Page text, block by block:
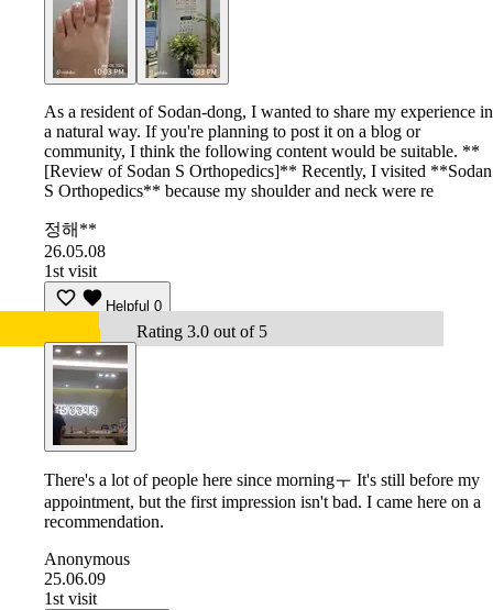
As a resident of Sodan-dong, I wanted to share my experience in
a natural way. If you're planning to post it on a blog or
community, I think the following content would be suitable. **
[Review of Sodan S Orthopedics]** Recently, I visited **Sodan
S Orthopedics** because my shoulder and neck were re
정해**
26.05.08
1st visit
Helpful 0
Rating 3.0 out of 5
There's a lot of people here since morningㅜ It's still before my
appointment, but the first impression isn't bad. I came here on a
recommendation.
Anonymous
25.06.09
1st visit